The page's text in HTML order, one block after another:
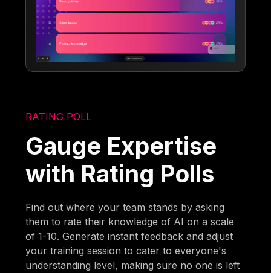
RATING POLL
Gauge Expertise
with Rating Polls
Find out where your team stands by asking
them to rate their knowledge of AI on a scale
of 1-10. Generate instant feedback and adjust
your training session to cater to everyone's
understanding level, making sure no one is left